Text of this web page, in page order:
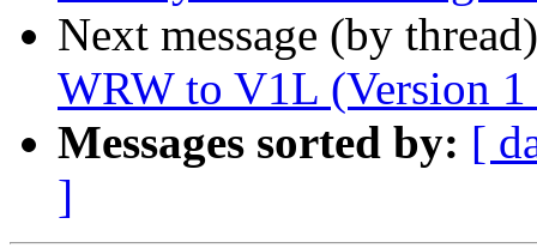
Next message (by
WRW to V1L (Version
Messages sorted by: [
]